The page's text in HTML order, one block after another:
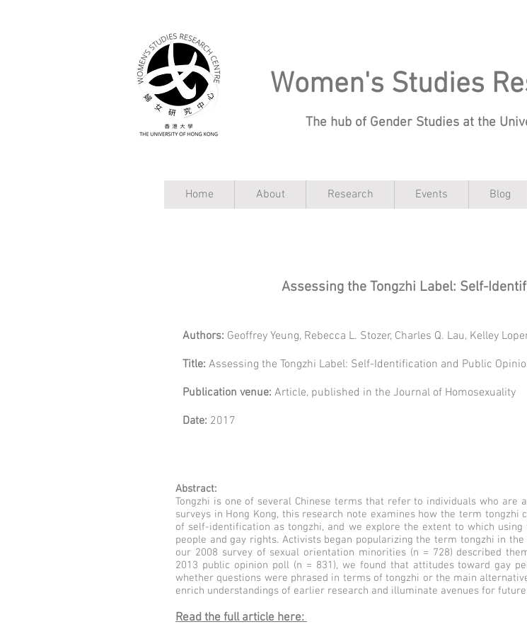
Women's Studies
The hub of Gender Studies at the
Home About Research Events Blog
Assessing the Tongzhi Label: Self-
Authors: Geoffrey Yeung, Rebecca L. Stozer, Charles Q. Lau, Kelley
Title: Assessing the Tongzhi Label: Self-Identification and Public
Publication venue: Article, published in the Journal of Homosexuality
Date: 2017
Abstract:
Tongzhi is one of several Chinese terms that refer to individuals who
surveys in Hong Kong, this research note examines how the term
of self-identification as tongzhi, and we explore the extent to which
people and gay rights. Activists began popularizing the term tongzhi in
our 2008 survey of sexual orientation minorities (n = 728) described
2013 public opinion poll (n = 831), we found that attitudes toward gay
whether questions were phrased in terms of tongzhi or the main
enrich understandings of earlier research and illuminate avenues for future
Read the full article here: